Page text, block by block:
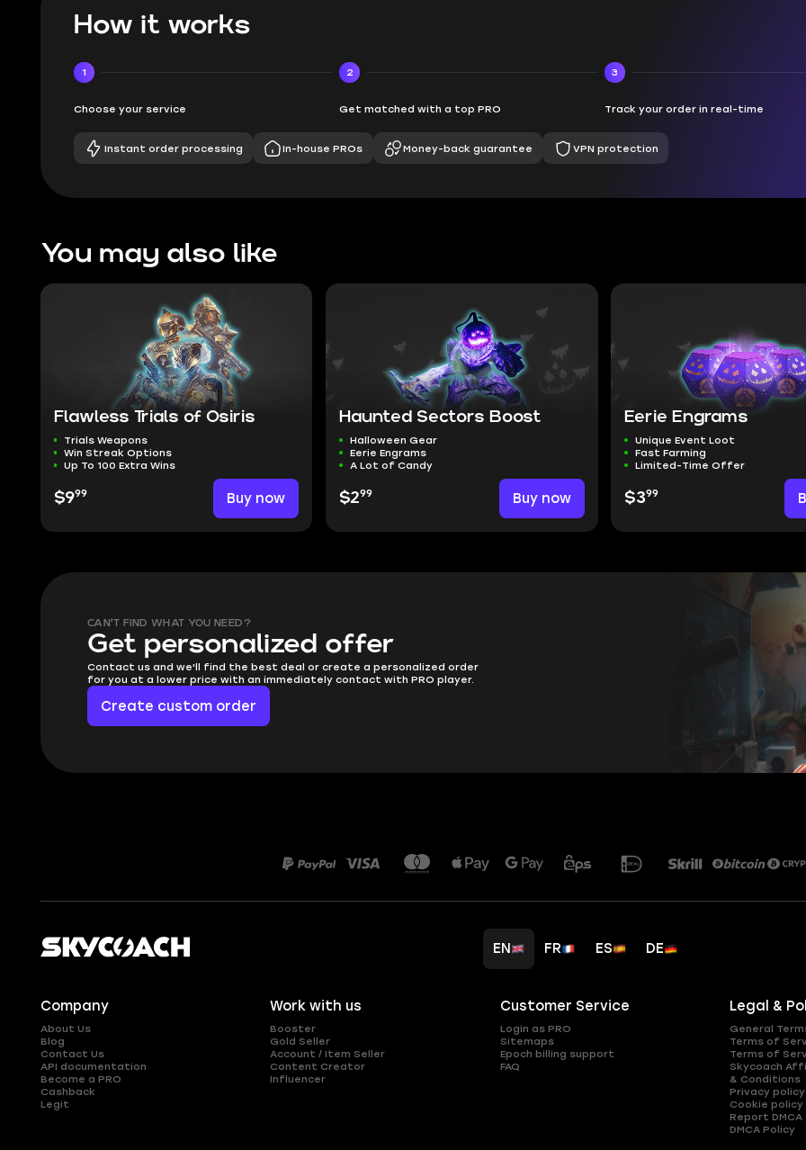
How it works
1
Choose your service
2
Get matched with a top PRO
3
Track your order in real-time
Instant order processing In-house PROs Money-back guarantee VPN protection
You may also like
Flawless Trials of Osiris
Trials Weapons
Win Streak Options
Up To 100 Extra Wins
$999 Buy now
Haunted Sectors Boost
Halloween Gear
Eerie Engrams
A Lot of Candy
$299 Buy now
Eerie Engrams
Unique Event Loot
Fast Farming
Limited-Time Offer
$399
CAN'T FIND WHAT YOU NEED?
Get personalized offer
Contact us and we'll find the best deal or create a personalized order
for you at a lower price with an immediately contact with PRO player.
Create custom order
EN FR ES DE
Company
About Us
Blog
Contact Us
API documentation
Become a PRO
Cashback
Legit
Work with us
Booster
Gold Seller
Account / Item Seller
Content Creator
Influencer
Customer Service
Login as PRO
Sitemaps
Epoch billing support
FAQ
Legal &
General
Terms of
Terms of
Skycoach
& Conditions
Privacy policy
Cookie policy
Report DMCA
DMCA Policy